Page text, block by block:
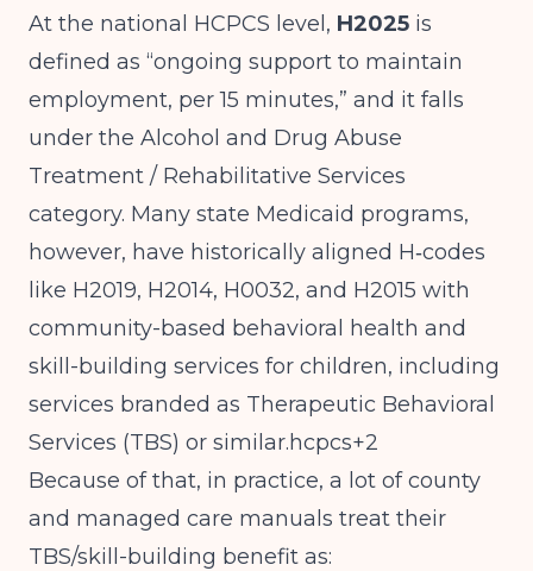
At the national HCPCS level, H2025 is
defined as “ongoing support to maintain
employment, per 15 minutes,” and it falls
under the Alcohol and Drug Abuse
Treatment / Rehabilitative Services
category. Many state Medicaid programs,
however, have historically aligned H‑codes
like H2019, H2014, H0032, and H2015 with
community-based behavioral health and
skill-building services for children, including
services branded as Therapeutic Behavioral
Services (TBS) or similar.hcpcs+2
Because of that, in practice, a lot of county
and managed care manuals treat their
TBS/skill-building benefit as: